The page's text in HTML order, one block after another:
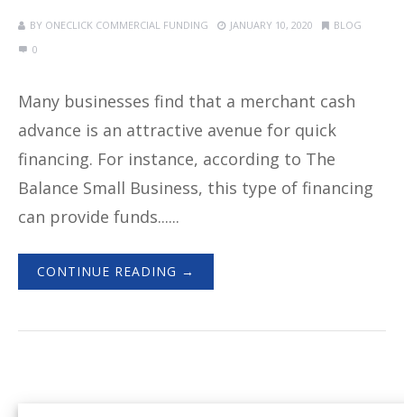
BY ONECLICK COMMERCIAL FUNDING JANUARY 10, 2020
BLOG
0
Many businesses find that a merchant cash
advance is an attractive avenue for quick
financing. For instance, according to The
Balance Small Business, this type of financing
can provide funds......
CONTINUE READING →